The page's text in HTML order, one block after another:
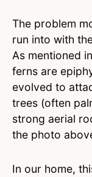
The problem
run into with
As mentioned
ferns are
evolved to
trees (often
strong aerial
the photo
In our home,